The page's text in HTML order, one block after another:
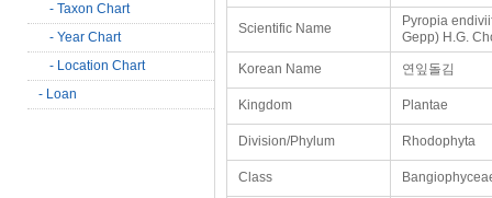
- Taxon Chart
- Year Chart
- Location Chart
- Loan
Scientific Name
Pyropia
Gepp) H.G.
Korean Name 연잎돌김
Kingdom Plantae
Division/Phylum Rhodophyta
Class